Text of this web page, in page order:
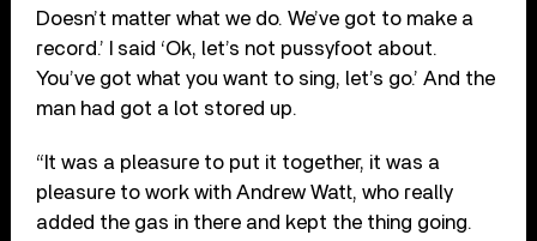
Doesn’t matter what we do. We’ve got to make a
record.’ I said ‘Ok, let’s not pussyfoot about.
You’ve got what you want to sing, let’s go.’ And the
man had got a lot stored up.
“It was a pleasure to put it together, it was a
pleasure to work with Andrew Watt, who really
added the gas in there and kept the thing going.